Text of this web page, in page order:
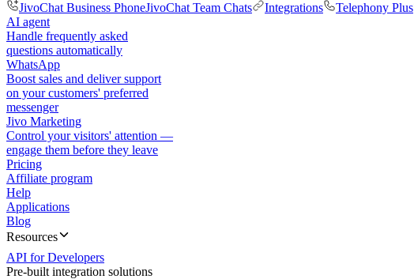
JivoChat Business PhoneJivoChat Team Chats Integrations Telephony Plus
AI agent
Handle frequently asked
questions automatically
WhatsApp
Boost sales and deliver support
on your customers' preferred
messenger
Jivo Marketing
Control your visitors' attention —
engage them before they leave
Pricing
Affiliate program
Help
Applications
Blog
Resources
API for Developers
Pre-built integration solutions